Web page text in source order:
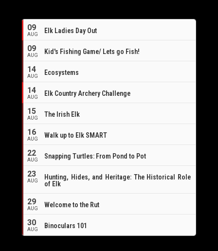
09
AUG Elk Ladies Day Out
09
AUG Kid's Fishing Game/ Lets go Fish!
14
AUG Ecosystems
14
AUG
Elk Country Archery Challenge
15
AUG The Irish Elk
16
AUG Walk up to Elk SMART
22
AUG Snapping Turtles: From Pond to Pot
23
AUG
Hunting, Hides, and Heritage: The Historical Role
of Elk
29
AUG Welcome to the Rut
30
AUG Binoculars 101